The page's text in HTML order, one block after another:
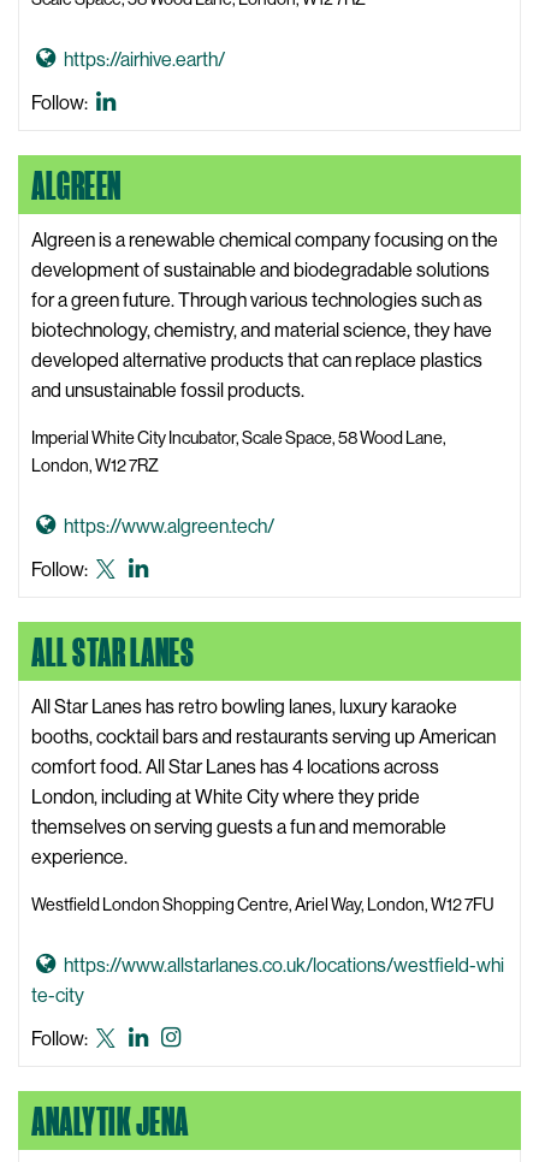
s
e
b
i
t
e
G
A
i
r
h
i
v
e
W
b
s
t
e
https://airhive.earth/
Follow:
ALGREEN
Algreen is a renewable chemical company focusing on the
development of sustainable and biodegradable solutions
for a green future. Through various technologies such as
biotechnology, chemistry, and material science, they have
developed alternative products that can replace plastics
and unsustainable fossil products.
Imperial White City Incubator, Scale Space, 58 Wood Lane,
London, W12 7RZ
G
A
l
g
r
e
e
n
W
b
i
t
e
https://www.algreen.tech/
Follow:
Algreen
formerly
known
as
Twitter
ALL STAR LANES
All Star Lanes has retro bowling lanes, luxury karaoke
booths, cocktail bars and restaurants serving up American
comfort food. All Star Lanes has 4 locations across
London, including at White City where they pride
themselves on serving guests a fun and memorable
experience.
Westfield London Shopping Centre, Ariel Way, London, W12 7FU
G
o
l
l
https://www.allstarlanes.co.uk/locations/westfield-whi
te-city
Follow:
All
Lanes
X,
All
Lanes
LinkedIn
Lanes
Instagram
ANALYTIK JENA